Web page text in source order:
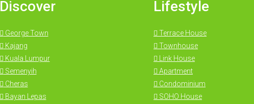
Discover
George Town
Kajang
Kuala Lumpur
Semenyih
Cheras
Bayan Lepas
Lifestyle
Terrace House
Townhouse
Link House
Apartment
Condominium
SOHO House